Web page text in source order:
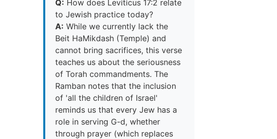
Q: How does Leviticus 17:2 relate
to Jewish practice today?
A: While we currently lack the
Beit HaMikdash (Temple) and
cannot bring sacrifices, this verse
teaches us about the seriousness
of Torah commandments. The
Ramban notes that the inclusion
of 'all the children of Israel'
reminds us that every Jew has a
role in serving G-d, whether
through prayer (which replaces